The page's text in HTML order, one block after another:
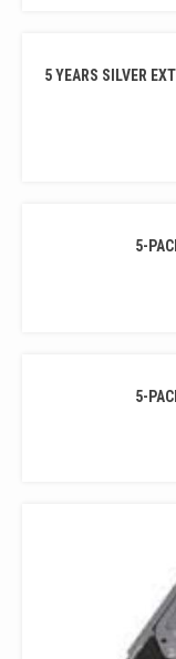
5 YEARS SILVER
5-
5-